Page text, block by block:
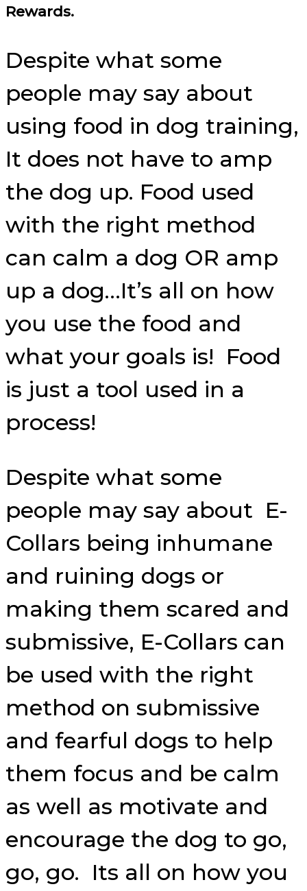
Rewards.
Despite what some
people may say about
using food in dog training,
It does not have to amp
the dog up. Food used
with the right method
can calm a dog OR amp
up a dog…It’s all on how
you use the food and
what your goals is! Food
is just a tool used in a
process!
Despite what some
people may say about E-
Collars being inhumane
and ruining dogs or
making them scared and
submissive, E-Collars can
be used with the right
method on submissive
and fearful dogs to help
them focus and be calm
as well as motivate and
encourage the dog to go,
go, go. Its all on how you